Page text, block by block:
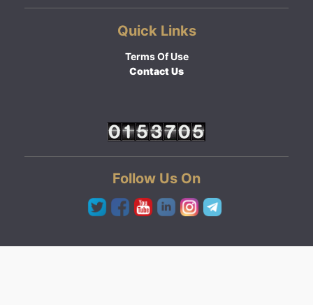
Quick Links
Terms Of Use
Contact Us
Follow Us On